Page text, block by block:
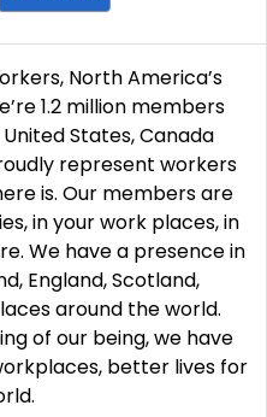
North America’s
1.2 million members
States, Canada
represent workers
is. Our members are
in your work places, in
We have a presence in
England, Scotland,
around the world.
of our being, we have
better lives for